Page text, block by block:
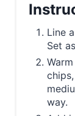
Line
Set
way.